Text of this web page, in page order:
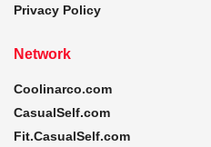
Privacy Policy
Network
Coolinarco.com
CasualSelf.com
Fit.CasualSelf.com